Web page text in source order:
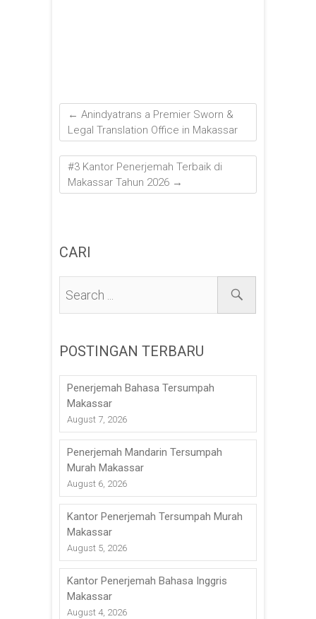
← Anindyatrans a Premier Sworn &
Legal Translation Office in Makassar
#3 Kantor Penerjemah Terbaik di
Makassar Tahun 2026 →
CARI
POSTINGAN TERBARU
Penerjemah Bahasa Tersumpah
Makassar
August 7, 2026
Penerjemah Mandarin Tersumpah
Murah Makassar
August 6, 2026
Kantor Penerjemah Tersumpah Murah
Makassar
August 5, 2026
Kantor Penerjemah Bahasa Inggris
Makassar
August 4, 2026